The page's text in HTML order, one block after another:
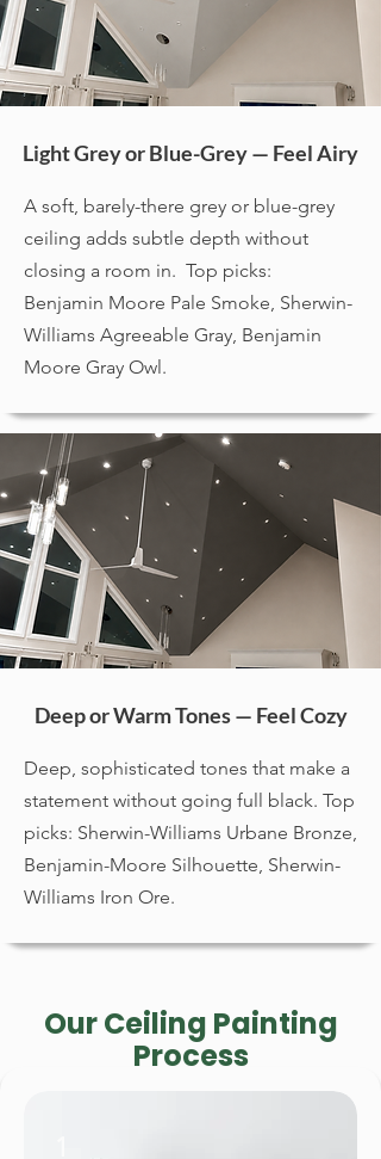
Light Grey or Blue-Grey — Feel Airy
A soft, barely-there grey or blue-grey
ceiling adds subtle depth without
closing a room in. Top picks:
Benjamin Moore Pale Smoke, Sherwin-
Williams Agreeable Gray, Benjamin
Moore Gray Owl.
Deep or Warm Tones — Feel Cozy
Deep, sophisticated tones that make a
statement without going full black. Top
picks: Sherwin-Williams Urbane Bronze,
Benjamin-Moore Silhouette, Sherwin-
Williams Iron Ore.
Our Ceiling Painting
Process